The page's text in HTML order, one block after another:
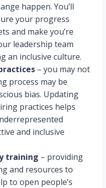
happen. You’ll
your progress
and make you’re
leadership team
an inclusive culture.
– you may not
process may be
bias. Updating
practices helps
and inclusive
training – providing
and resources to
to open people’s